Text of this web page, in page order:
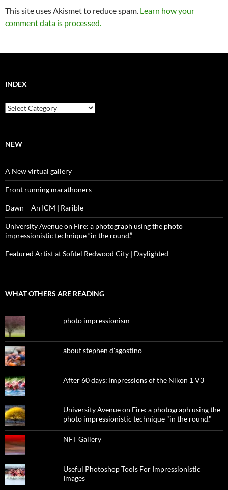
This site uses Akismet to reduce spam. Learn how your
comment data is processed.
INDEX
Index
NEW
A New virtual gallery
Front running marathoners
Dawn – An ICM | Rarible
University Avenue on Fire: a photograph using the photo
impressionistic technique “in the round.”
Featured Artist at Sofitel Redwood City | Daylighted
WHAT OTHERS ARE READING
photo impressionism
about stephen d'agostino
After 60 days: Impressions of the Nikon 1 V3
University Avenue on Fire: a photograph using the
photo impressionistic technique "in the round."
NFT Gallery
Useful Photoshop Tools For Impressionistic
Images